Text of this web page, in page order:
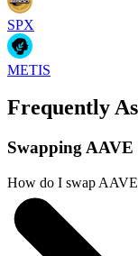
SPX
METIS
Frequently
Swapping
How do I swap